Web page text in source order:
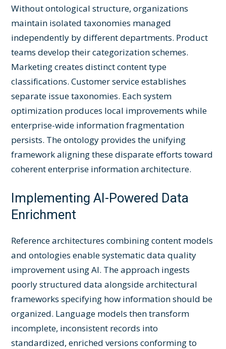
Without ontological structure, organizations
maintain isolated taxonomies managed
independently by different departments. Product
teams develop their categorization schemes.
Marketing creates distinct content type
classifications. Customer service establishes
separate issue taxonomies. Each system
optimization produces local improvements while
enterprise-wide information fragmentation
persists. The ontology provides the unifying
framework aligning these disparate efforts toward
coherent enterprise information architecture.
Implementing AI-Powered Data
Enrichment
Reference architectures combining content models
and ontologies enable systematic data quality
improvement using AI. The approach ingests
poorly structured data alongside architectural
frameworks specifying how information should be
organized. Language models then transform
incomplete, inconsistent records into
standardized, enriched versions conforming to